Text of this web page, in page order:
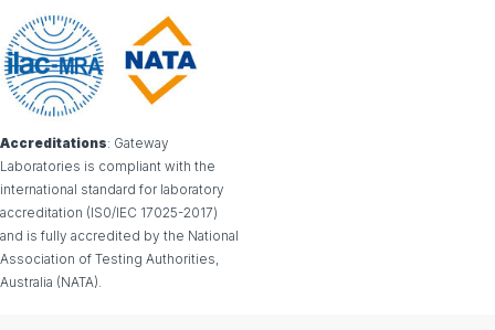
Accreditations: Gateway
Laboratories is compliant with the
international standard for laboratory
accreditation (IS0/IEC 17025-2017)
and is fully accredited by the National
Association of Testing Authorities,
Australia (NATA).